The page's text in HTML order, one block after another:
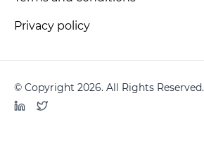
Privacy policy
© Copyright 2026. All Rights Reserved.